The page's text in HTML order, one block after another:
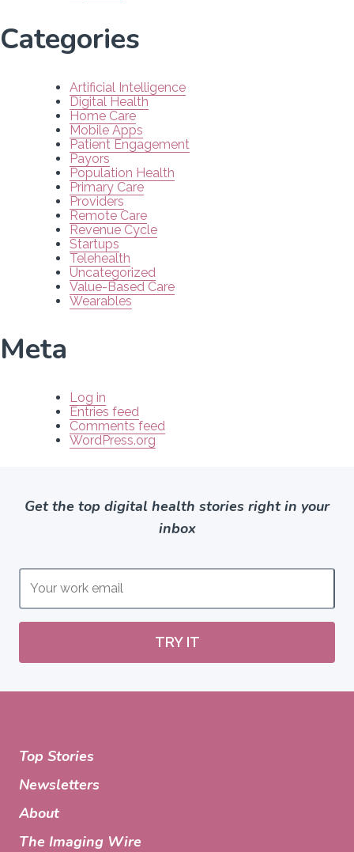
Categories
Artificial Intelligence
Digital Health
Home Care
Mobile Apps
Patient Engagement
Payors
Population Health
Primary Care
Providers
Remote Care
Revenue Cycle
Startups
Telehealth
Uncategorized
Value-Based Care
Wearables
Meta
Log in
Entries feed
Comments feed
WordPress.org
Get the top digital health stories right in your
inbox
TRY IT
Top Stories
Newsletters
About
The Imaging Wire